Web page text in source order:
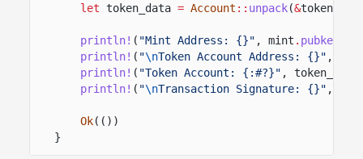
let token_data = Account :: unpack(&
println! ( "Mint Address: {}" , mint . pubkey
println! ( "\nToken Account Address: {}" ,
println! ( "Token Account: {:#?}" ,
println! ( "\nTransaction Signature: {}" ,
Ok(())
}